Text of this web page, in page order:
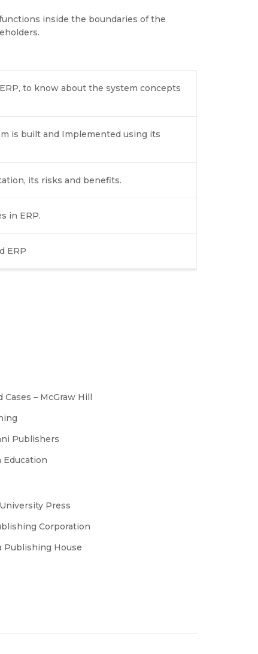
inside the boundaries of the
to know about the system concepts
is built and Implemented using its
its risks and benefits.
in ERP.
ERP
– McGraw Hill
Publishers
Education
Press
Corporation
Publishing House